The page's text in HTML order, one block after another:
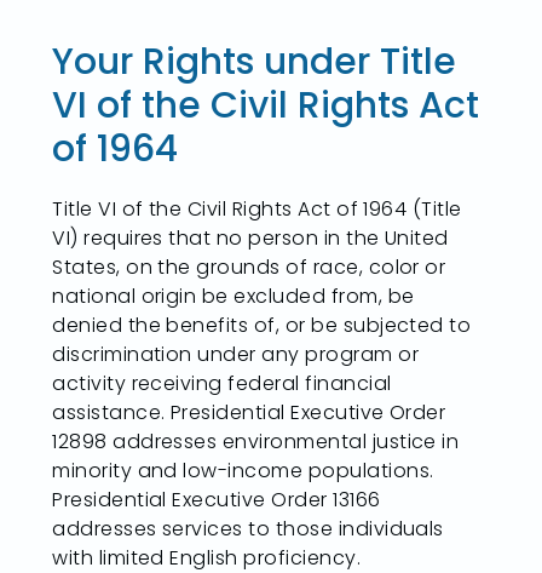
Your Rights under Title
VI of the Civil Rights Act
of 1964
Title VI of the Civil Rights Act of 1964 (Title
VI) requires that no person in the United
States, on the grounds of race, color or
national origin be excluded from, be
denied the benefits of, or be subjected to
discrimination under any program or
activity receiving federal financial
assistance. Presidential Executive Order
12898 addresses environmental justice in
minority and low-income populations.
Presidential Executive Order 13166
addresses services to those individuals
with limited English proficiency.